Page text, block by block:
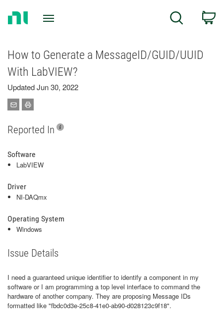
Search
How to Generate a MessageID/GUID/UUID
With LabVIEW?
Updated Jun 30, 2022
Reported In
Software
LabVIEW
Driver
NI-DAQmx
Operating System
Windows
Issue Details
I need a guaranteed unique identifier to identify a component in my
software or I am programming a top level interface to command the
hardware of another company. They are proposing Message IDs
formatted like "fbdc0d3e-25c8-41e0-ab90-d028123c9f18".